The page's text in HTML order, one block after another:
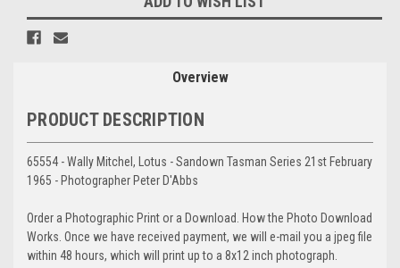
Overview
PRODUCT DESCRIPTION
65554 - Wally Mitchel, Lotus - Sandown Tasman Series 21st February
1965 - Photographer Peter D'Abbs
Order a Photographic Print or a Download. How the Photo Download
Works. Once we have received payment, we will e-mail you a jpeg file
within 48 hours, which will print up to a 8x12 inch photograph.